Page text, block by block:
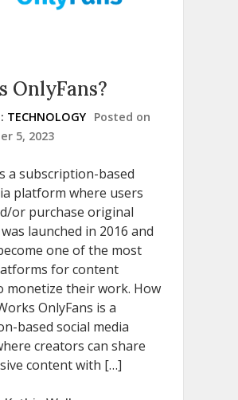
OnlyFans?
TECHNOLOGY Posted on
5, 2023
a subscription-based
platform where users
or purchase original
launched in 2016 and
one of the most
for content
monetize their work. How
OnlyFans is a
based social media
creators can share
content with […]